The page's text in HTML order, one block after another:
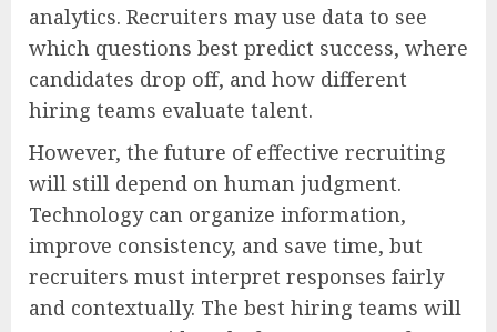
analytics. Recruiters may use data to see
which questions best predict success, where
candidates drop off, and how different
hiring teams evaluate talent.
However, the future of effective recruiting
will still depend on human judgment.
Technology can organize information,
improve consistency, and save time, but
recruiters must interpret responses fairly
and contextually. The best hiring teams will